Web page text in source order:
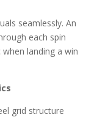
seamlessly. An
each spin
landing a win
grid structure